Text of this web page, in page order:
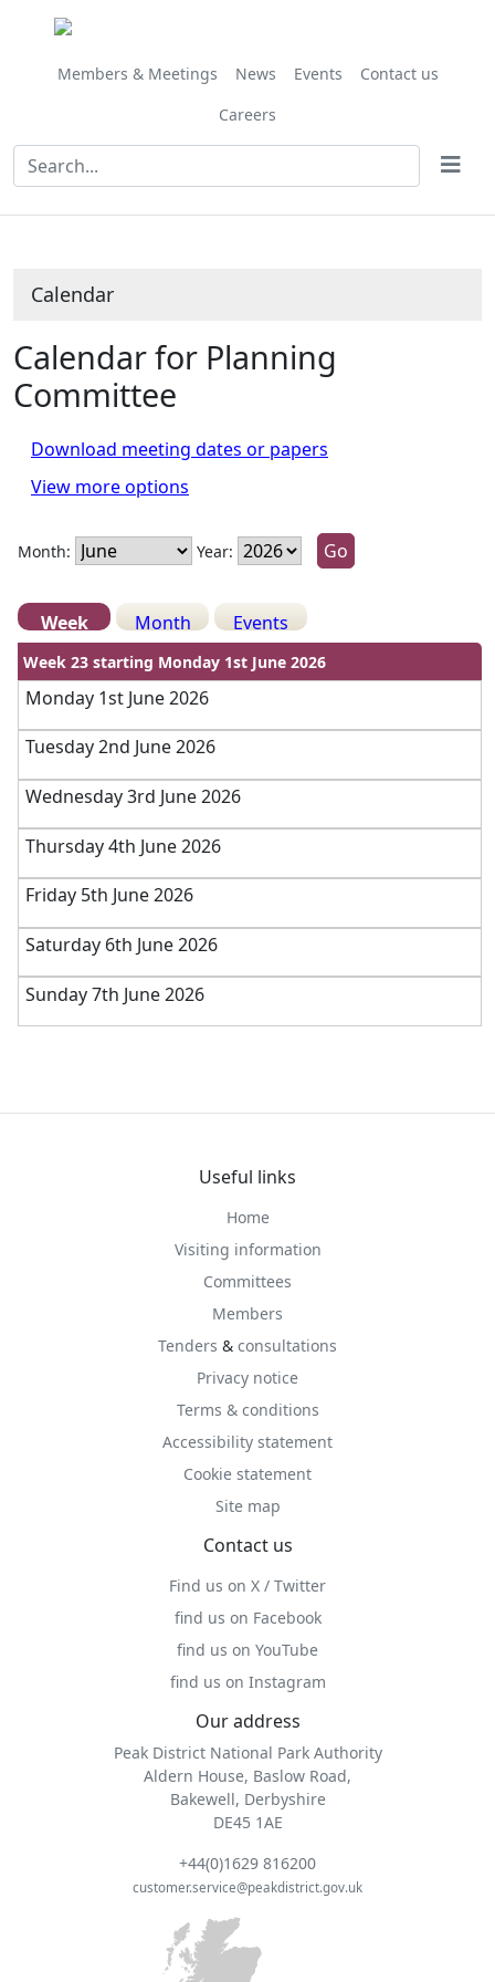
Members & Meetings News Events
Contact us
Careers
Calendar
Calendar for Planning
Committee
Download meeting dates or papers
View more options
Month: Year:
Week Month Events
Week 23 starting Monday 1st June 2026
Monday 1st June 2026
Tuesday 2nd June 2026
Wednesday 3rd June 2026
Thursday 4th June 2026
Friday 5th June 2026
Saturday 6th June 2026
Sunday 7th June 2026
Useful links
Home
Visiting information
Committees
Members
Tenders & consultations
Privacy notice
Terms & conditions
Accessibility statement
Cookie statement
Site map
Contact us
Find us on X / Twitter
find us on Facebook
find us on YouTube
find us on Instagram
Our address
Peak District National Park Authority
Aldern House, Baslow Road,
Bakewell, Derbyshire
DE45 1AE
+44(0)1629 816200
customer.service@peakdistrict.gov.uk